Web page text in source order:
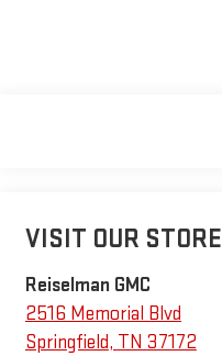
VISIT OUR STORE
Reiselman GMC
2516 Memorial Blvd
Springfield, TN 37172